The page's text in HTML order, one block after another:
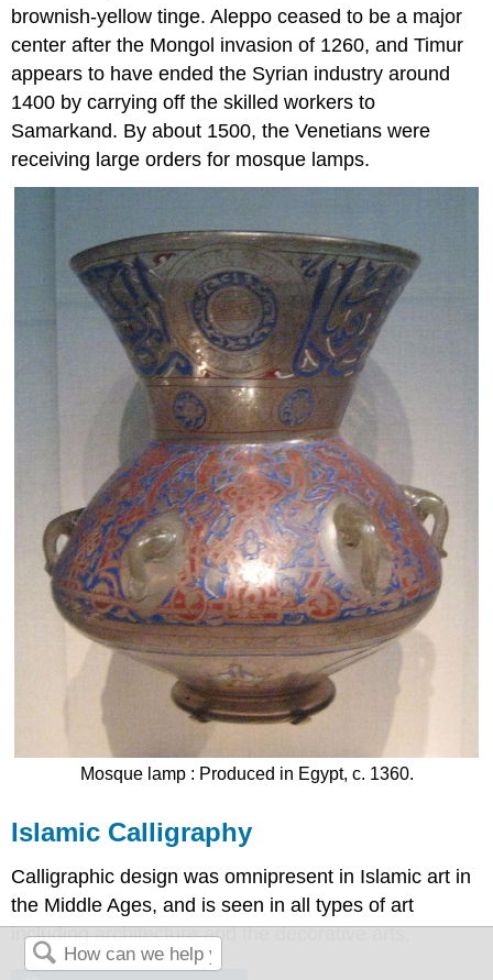
brownish-yellow tinge. Aleppo ceased to be a major
center after the Mongol invasion of 1260, and Timur
appears to have ended the Syrian industry around
1400 by carrying off the skilled workers to
Samarkand. By about 1500, the Venetians were
receiving large orders for mosque lamps.
Mosque lamp : Produced in Egypt, c. 1360.
Islamic Calligraphy
Calligraphic design was omnipresent in Islamic art in
the Middle Ages, and is seen in all types of art
including architecture and the decorative arts.